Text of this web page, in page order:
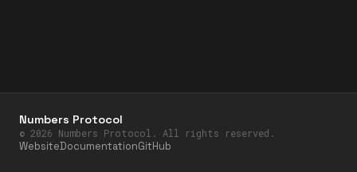
Numbers Protocol
© 2026 Numbers Protocol. All rights reserved.
WebsiteDocumentationGitHub